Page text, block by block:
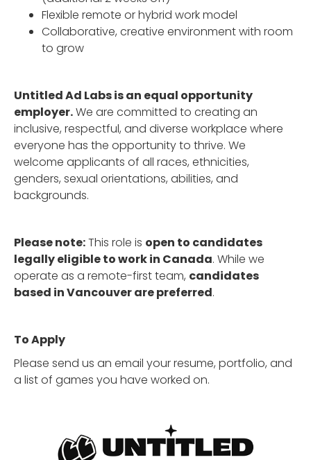
Flexible remote or hybrid work model
Collaborative, creative environment with room
to grow
Untitled Ad Labs is an equal opportunity
employer.We are committed to creating an
inclusive, respectful, and diverse workplace where
everyone has the opportunity to thrive. We
welcome applicants of all races, ethnicities,
genders, sexual orientations, abilities, and
backgrounds.
Please note:This role is open to candidates
legally eligible to work in Canada. While we
operate as a remote-first team, candidates
based in Vancouver are preferred.
To Apply
Please send us an email your resume, portfolio, and
a list of games you have worked on.